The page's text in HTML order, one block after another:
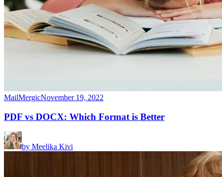
MailMergicNovember 19, 2022
PDF vs DOCX: Which Format is Better
by Meelika Kivi